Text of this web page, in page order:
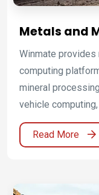
Metals and
Computing
Hazardous
Winmate
computing
mineral
vehicle
service mobility,
process control.
handheld
Read More